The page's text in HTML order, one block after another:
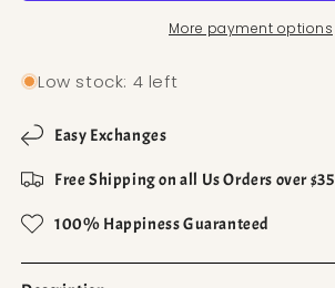
More payment options
Low stock: 4 left
Easy Exchanges
Free Shipping on all Us Orders over $35
100% Happiness Guaranteed